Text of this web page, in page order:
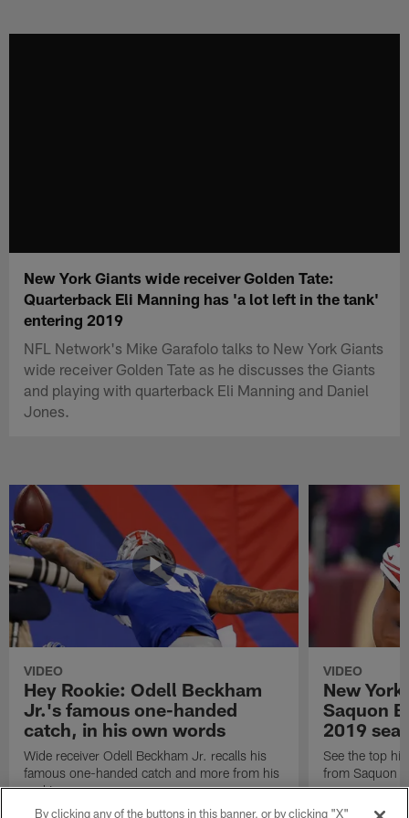
New York Giants wide receiver Golden Tate:
Quarterback Eli Manning has 'a lot left in the tank'
entering 2019
NFL Network's Mike Garafolo talks to New York Giants
wide receiver Golden Tate as he discusses the Giants
and playing with quarterback Eli Manning and Daniel
Jones.
VIDEO
Hey Rookie: Odell Beckham
Jr.'s famous one-handed
catch, in his own words
Wide receiver Odell Beckham Jr. recalls his
famous one-handed catch and more from his
rookie year.
VIDEO
New
Saquon
2019
See the top
from Saquon
season.
By clicking any of the buttons in this banner, or by clicking "X"